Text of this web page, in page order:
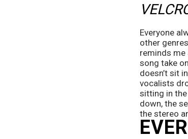
Everyone
other
reminds me
song take
doesn’t sit
vocalists
sitting in
down, the
the stereo